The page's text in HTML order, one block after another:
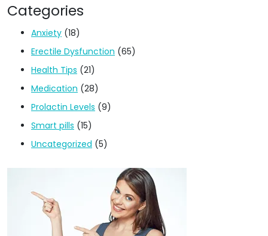
Categories
Anxiety (18)
Erectile Dysfunction (65)
Health Tips (21)
Medication (28)
Prolactin Levels (9)
Smart pills (15)
Uncategorized (5)